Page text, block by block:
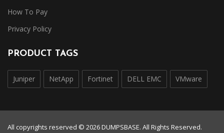
How To Pay
Privacy Policy
PRODUCT TAGS
Juniper NetApp Fortinet DELL EMC VMware
All copyrights reserved © 2026 DUMPSBASE. All Rights Reserved.